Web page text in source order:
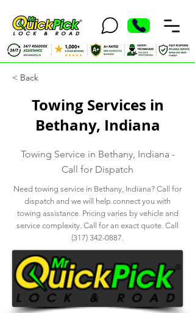
< Back
Towing Services in
Bethany, Indiana
Towing Service in Bethany, Indiana -
Call for Dispatch
Need towing service in Bethany, Indiana? Call for
dispatch and we will help connect you with
towing assistance. Pricing varies by vehicle and
service complexity. Call for an exact quote. Call
(317) 342-0887.